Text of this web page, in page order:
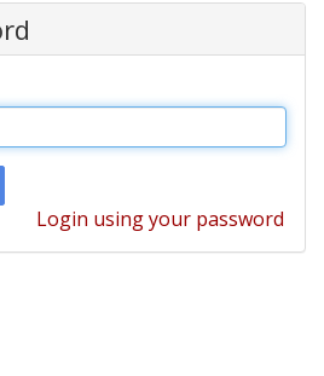
Login using your password